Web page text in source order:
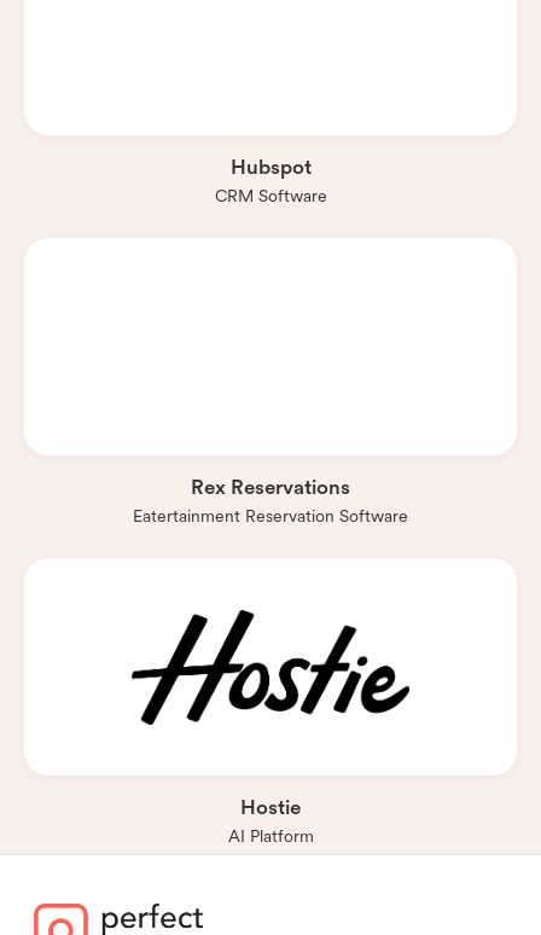
Hubspot
CRM Software
Rex Reservations
Eatertainment Reservation Software
Hostie
AI Platform